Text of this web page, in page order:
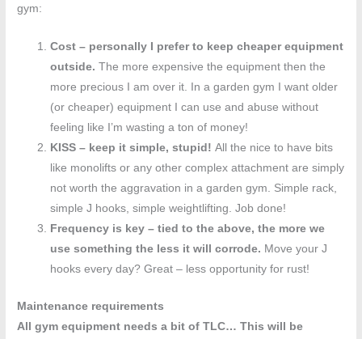
gym:
Cost – personally I prefer to keep cheaper equipment
outside.The more expensive the equipment then the
more precious I am over it. In a garden gym I want older
(or cheaper) equipment I can use and abuse without
feeling like I’m wasting a ton of money!
KISS – keep it simple, stupid!All the nice to have bits
like monolifts or any other complex attachment are simply
not worth the aggravation in a garden gym. Simple rack,
simple J hooks, simple weightlifting. Job done!
Frequency is key – tied to the above, the more we
use something the less it will corrode. Move your J
hooks every day? Great – less opportunity for rust!
Maintenance requirements
All gym equipment needs a bit of TLC… This will be